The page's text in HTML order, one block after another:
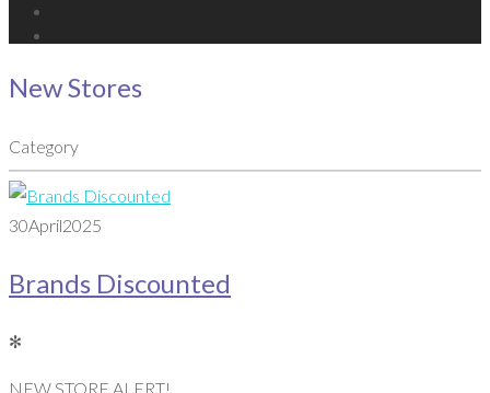
New Stores
Category
30April2025
Brands Discounted
✻
NEW STORE ALERT!